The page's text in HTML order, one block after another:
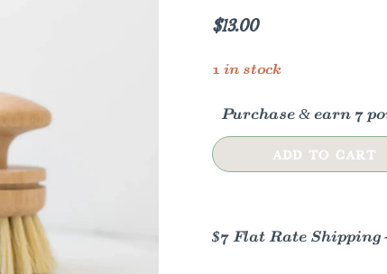
$13.00
1 in stock
Purchase & earn 7
Vintage
Wooden
quantity
ADD TO CART
$7 Flat Rate Shipping